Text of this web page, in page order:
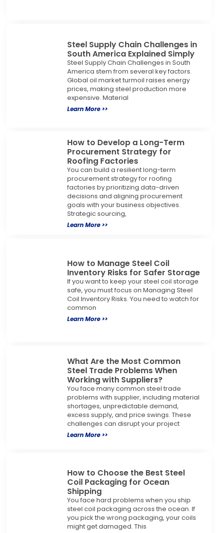
Steel Supply Chain Challenges in
South America Explained Simply
Steel Supply Chain Challenges in South
America stem from several key factors.
Global oil market turmoil raises energy
prices, making steel production more
expensive. Material
Learn More >>
How to Develop a Long-Term
Procurement Strategy for
Roofing Factories
You can build a resilient long-term
procurement strategy for roofing
factories by prioritizing data-driven
decisions and aligning procurement
goals with your business objectives.
Strategic sourcing,
Learn More >>
How to Manage Steel Coil
Inventory Risks for Safer Storage
If you want to keep your steel coil storage
safe, you must focus on Managing Steel
Coil Inventory Risks. You need to watch for
common
Learn More >>
What Are the Most Common
Steel Trade Problems When
Working with Suppliers?
You face many common steel trade
problems with supplier, including material
shortages, unpredictable demand,
excess supply, and price swings. These
challenges can disrupt your project
Learn More >>
How to Choose the Best Steel
Coil Packaging for Ocean
Shipping
You face hard problems when you ship
steel coil packaging across the ocean. If
you pick the wrong packaging, your coils
might get damaged. This